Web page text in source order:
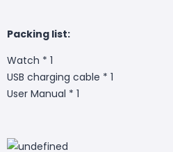
Packing list:
Watch * 1
USB charging cable * 1
User Manual * 1